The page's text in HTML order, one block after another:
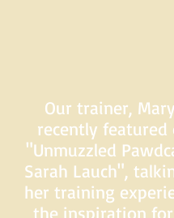
Our trainer,
recently featured
"Unmuzzled
Sarah Lauch",
her training
the inspiration